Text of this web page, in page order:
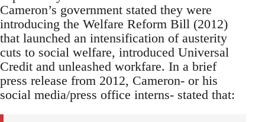
Cameron’s government stated they were
introducing the Welfare Reform Bill (2012)
that launched an intensification of austerity
cuts to social welfare, introduced Universal
Credit and unleashed workfare. In a brief
press release from 2012, Cameron- or his
social media/press office interns- stated that: